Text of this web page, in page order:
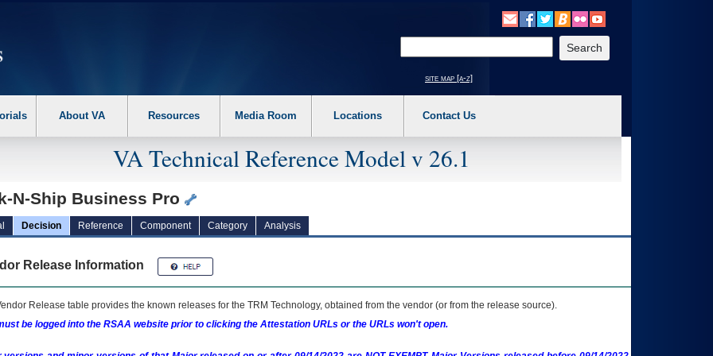
the following steps. 1. Please switch auto forms mode to off. 2. Hit enter to expand a main menu option (Health, Benefits, etc). 3. To enter and activate the
site map [a-z]
About VA Resources Media Room Locations Contact Us
VA Technical Reference Model v 26.1
N-Ship Business Pro
Decision Reference Component Category Analysis
Release Information
Release table provides the known releases for the TRM Technology, obtained from the vendor (or from the release source).
be logged into the RSAA website prior to clicking the Attestation URLs or the URLs won't open.